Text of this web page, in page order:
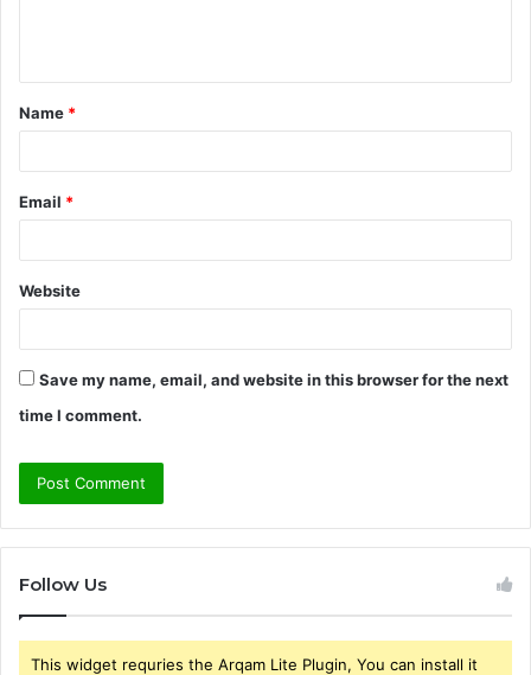
t
*
Name *
Email *
Website
Save my name, email, and website in this browser for the next
time I comment.
Follow Us
This widget requries the Arqam Lite Plugin, You can install it